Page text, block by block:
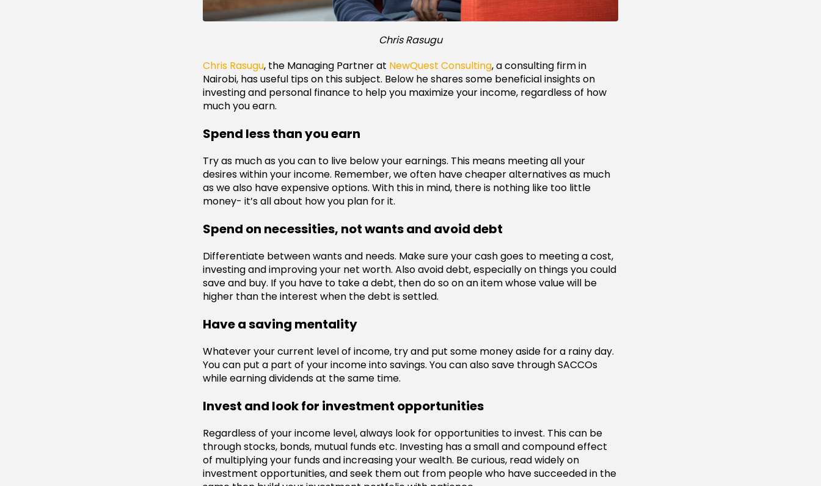
Chris Rasugu
Chris Rasugu, the Managing Partner at NewQuest Consulting, a consulting firm in
Nairobi, has useful tips on this subject. Below he shares some beneficial insights on
investing and personal finance to help you maximize your income, regardless of how
much you earn.
Spend less than you earn
Try as much as you can to live below your earnings. This means meeting all your
desires within your income. Remember, we often have cheaper alternatives as much
as we also have expensive options. With this in mind, there is nothing like too little
money- it’s all about how you plan for it.
Spend on necessities, not wants and avoid debt
Differentiate between wants and needs. Make sure your cash goes to meeting a cost,
investing and improving your net worth. Also avoid debt, especially on things you could
save and buy. If you have to take a debt, then do so on an item whose value will be
higher than the interest when the debt is settled.
Have a saving mentality
Whatever your current level of income, try and put some money aside for a rainy day.
You can put a part of your income into savings. You can also save through SACCOs
while earning dividends at the same time.
Invest and look for investment opportunities
Regardless of your income level, always look for opportunities to invest. This can be
through stocks, bonds, mutual funds etc. Investing has a small and compound effect
of multiplying your funds and increasing your wealth. Be curious, read widely on
investment opportunities, and seek them out from people who have succeeded in the